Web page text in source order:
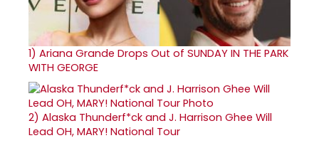
1) Ariana Grande Drops Out of SUNDAY IN THE PARK
WITH GEORGE
2) Alaska Thunderf*ck and J. Harrison Ghee Will
Lead OH, MARY! National Tour